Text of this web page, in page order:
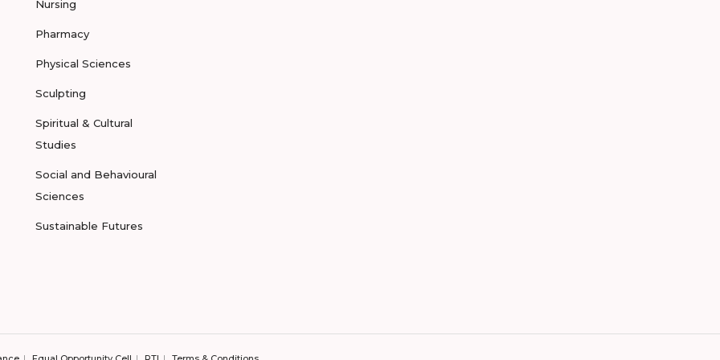
Nursing
Pharmacy
Physical Sciences
Sculpting
Spiritual & Cultural
Studies
Social and Behavioural
Sciences
Sustainable Futures